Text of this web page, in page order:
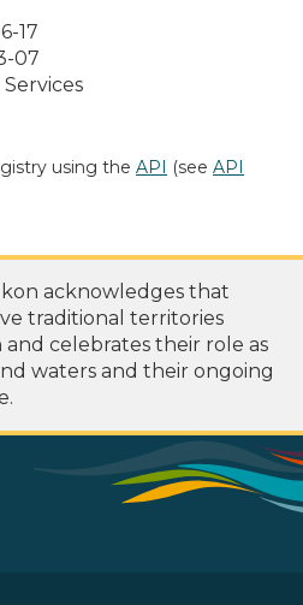
17
07
using the API (see API
acknowledges that
traditional territories
celebrates their role as
waters and their ongoing